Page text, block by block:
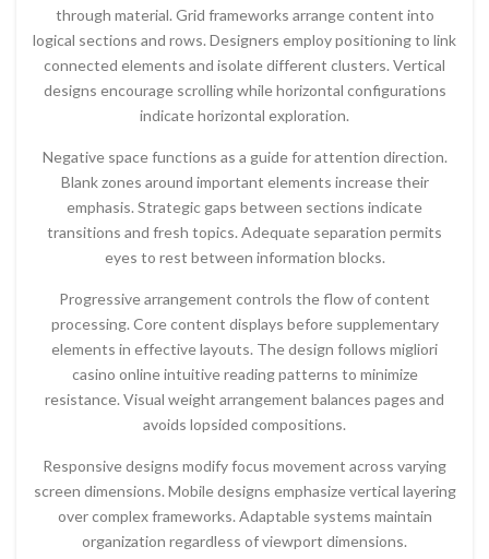
through material. Grid frameworks arrange content into
logical sections and rows. Designers employ positioning to link
connected elements and isolate different clusters. Vertical
designs encourage scrolling while horizontal configurations
indicate horizontal exploration.
Negative space functions as a guide for attention direction.
Blank zones around important elements increase their
emphasis. Strategic gaps between sections indicate
transitions and fresh topics. Adequate separation permits
eyes to rest between information blocks.
Progressive arrangement controls the flow of content
processing. Core content displays before supplementary
elements in effective layouts. The design follows migliori
casino online intuitive reading patterns to minimize
resistance. Visual weight arrangement balances pages and
avoids lopsided compositions.
Responsive designs modify focus movement across varying
screen dimensions. Mobile designs emphasize vertical layering
over complex frameworks. Adaptable systems maintain
organization regardless of viewport dimensions.